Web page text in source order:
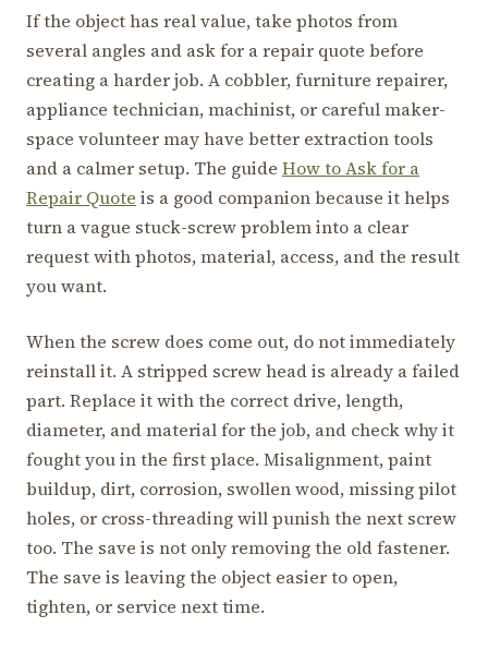
If the object has real value, take photos from
several angles and ask for a repair quote before
creating a harder job. A cobbler, furniture repairer,
appliance technician, machinist, or careful maker-
space volunteer may have better extraction tools
and a calmer setup. The guide How to Ask for a
Repair Quote is a good companion because it helps
turn a vague stuck-screw problem into a clear
request with photos, material, access, and the result
you want.
When the screw does come out, do not immediately
reinstall it. A stripped screw head is already a failed
part. Replace it with the correct drive, length,
diameter, and material for the job, and check why it
fought you in the first place. Misalignment, paint
buildup, dirt, corrosion, swollen wood, missing pilot
holes, or cross-threading will punish the next screw
too. The save is not only removing the old fastener.
The save is leaving the object easier to open,
tighten, or service next time.